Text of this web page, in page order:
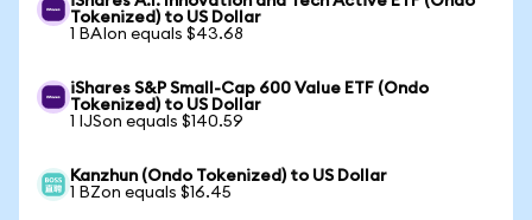
Tokenized) to US Dollar
1 BAIon equals $43.68
iShares S&P Small-Cap 600 Value ETF (Ondo
Tokenized) to US Dollar
1 IJSon equals $140.59
Kanzhun (Ondo Tokenized) to US Dollar
1 BZon equals $16.45